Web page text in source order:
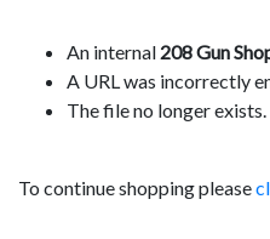
An internal 208 Gun
A URL was incorrectly
The file no longer exists.
To continue shopping please